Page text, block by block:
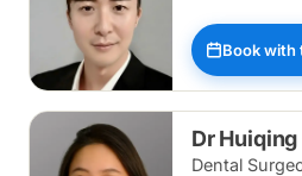
Book with
Dr Huiqing
Dental